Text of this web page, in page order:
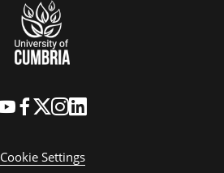
Cookie Settings